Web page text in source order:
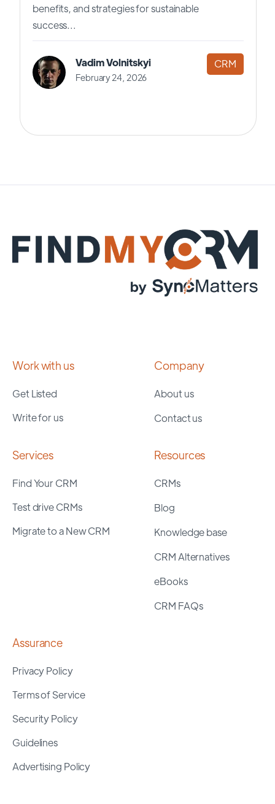
benefits, and strategies for sustainable
success...
Vadim Volnitskyi
February 24, 2026
CRM
Work with us
Get Listed
Write for us
Company
About us
Contact us
Services
Find Your CRM
Test drive CRMs
Migrate to a New CRM
Resources
CRMs
Blog
Knowledge base
CRM Alternatives
eBooks
CRM FAQs
Assurance
Privacy Policy
Terms of Service
Security Policy
Guidelines
Advertising Policy